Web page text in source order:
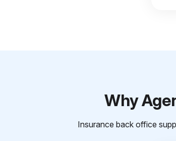
Why
Insurance back office